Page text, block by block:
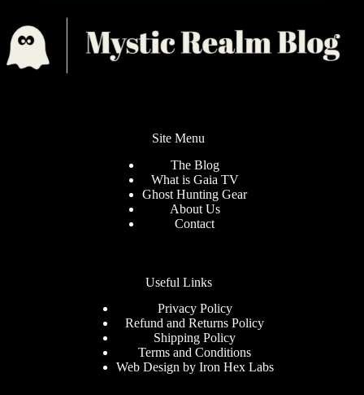
Site Menu
The Blog
What is Gaia TV
Ghost Hunting Gear
About Us
Contact
Useful Links
Privacy Policy
Refund and Returns Policy
Shipping Policy
Terms and Conditions
Web Design by Iron Hex Labs